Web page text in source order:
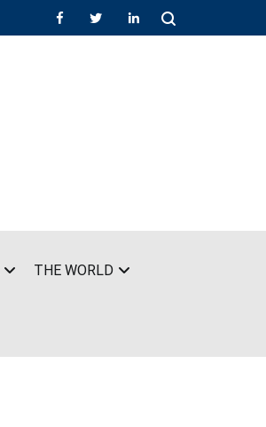
THE WORLD